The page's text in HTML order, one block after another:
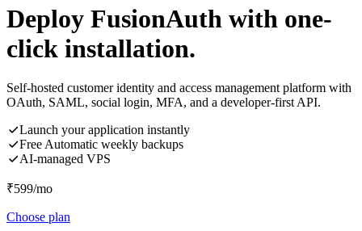
Deploy FusionAuth with one-
click installation.
Self-hosted customer identity and access management platform with
OAuth, SAML, social login, MFA, and a developer-first API.
Launch your application instantly
Free Automatic weekly backups
AI-managed VPS
₹599/mo
Choose plan